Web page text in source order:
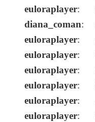
euloraplayer:
diana_coman:
euloraplayer:
euloraplayer:
euloraplayer:
euloraplayer:
euloraplayer:
euloraplayer: